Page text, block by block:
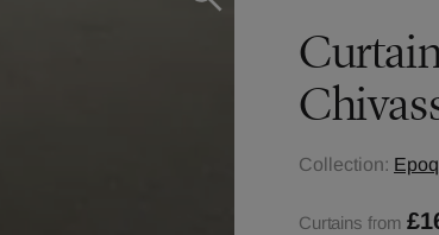
Collection:
Curtains from